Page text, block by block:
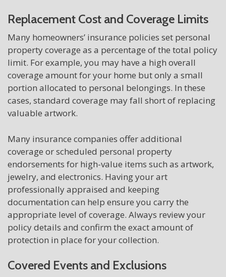
Replacement Cost and Coverage Limits
Many homeowners’ insurance policies set personal
property coverage as a percentage of the total policy
limit. For example, you may have a high overall
coverage amount for your home but only a small
portion allocated to personal belongings. In these
cases, standard coverage may fall short of replacing
valuable artwork.
Many insurance companies offer additional
coverage or scheduled personal property
endorsements for high-value items such as artwork,
jewelry, and electronics. Having your art
professionally appraised and keeping
documentation can help ensure you carry the
appropriate level of coverage. Always review your
policy details and confirm the exact amount of
protection in place for your collection.
Covered Events and Exclusions